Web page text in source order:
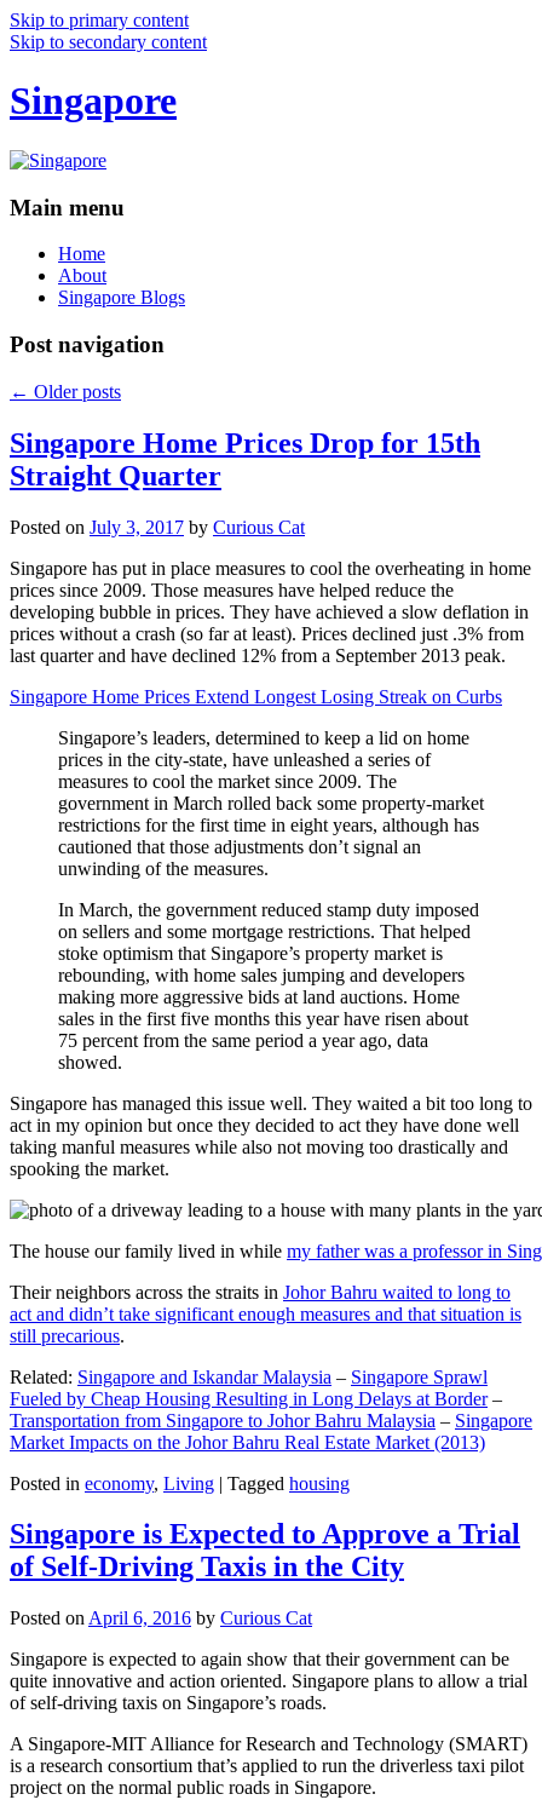
Skip to primary content
Skip to secondary content
Singapore
Main menu
Home
About
Singapore Blogs
Post navigation
← Older posts
Singapore Home Prices Drop for 15th
Straight Quarter
Posted on July 3, 2017 by Curious Cat
Singapore has put in place measures to cool the overheating in home
prices since 2009. Those measures have helped reduce the
developing bubble in prices. They have achieved a slow deflation in
prices without a crash (so far at least). Prices declined just .3% from
last quarter and have declined 12% from a September 2013 peak.
Singapore Home Prices Extend Longest Losing Streak on Curbs
Singapore’s leaders, determined to keep a lid on home
prices in the city-state, have unleashed a series of
measures to cool the market since 2009. The
government in March rolled back some property-market
restrictions for the first time in eight years, although has
cautioned that those adjustments don’t signal an
unwinding of the measures.
In March, the government reduced stamp duty imposed
on sellers and some mortgage restrictions. That helped
stoke optimism that Singapore’s property market is
rebounding, with home sales jumping and developers
making more aggressive bids at land auctions. Home
sales in the first five months this year have risen about
75 percent from the same period a year ago, data
showed.
Singapore has managed this issue well. They waited a bit too long to
act in my opinion but once they decided to act they have done well
taking manful measures while also not moving too drastically and
spooking the market.
The house our family lived in while my father was a professor in
Their neighbors across the straits in Johor Bahru waited to long to
act and didn’t take significant enough measures and that situation is
still precarious.
Related: Singapore and Iskandar Malaysia – Singapore Sprawl
Fueled by Cheap Housing Resulting in Long Delays at Border–
Transportation from Singapore to Johor Bahru Malaysia – Singapore
Market Impacts on the Johor Bahru Real Estate Market (2013)
Posted in economy, Living | Tagged housing
Singapore is Expected to Approve a Trial
of Self-Driving Taxis in the City
Posted on April 6, 2016 by Curious Cat
Singapore is expected to again show that their government can be
quite innovative and action oriented. Singapore plans to allow a trial
of self-driving taxis on Singapore’s roads.
A Singapore-MIT Alliance for Research and Technology (SMART)
is a research consortium that’s applied to run the driverless taxi pilot
project on the normal public roads in Singapore.